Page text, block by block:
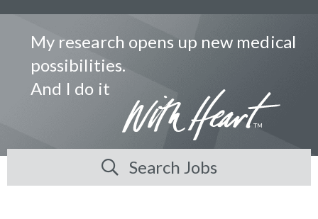
My research opens up new medical
possibilities.
And I do it
Search Jobs